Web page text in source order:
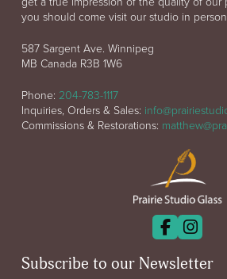
you should come visit our studio in
587 Sargent Ave. Winnipeg
MB Canada R3B 1W6
Phone: 204-783-1117
Inquiries, Orders & Sales:
Commissions & Restorations:
Subscribe to our Newsletter